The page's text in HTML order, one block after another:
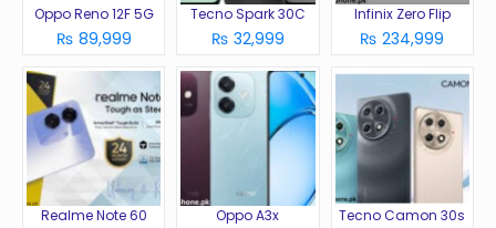
Oppo Reno 12F 5G
₨ 89,999
Tecno Spark 30C
₨ 32,999
Infinix Zero Flip
₨ 234,999
Realme Note 60 Oppo A3x Tecno Camon 30s